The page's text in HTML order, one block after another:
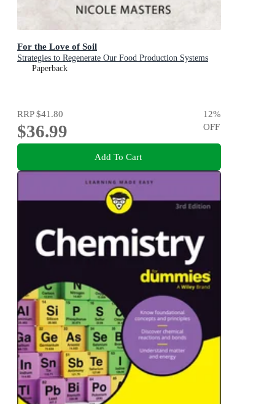
For the Love of Soil
Strategies to Regenerate Our Food Production Systems
Paperback
RRP$41.80
$36.99
12%
OFF
Add To Cart